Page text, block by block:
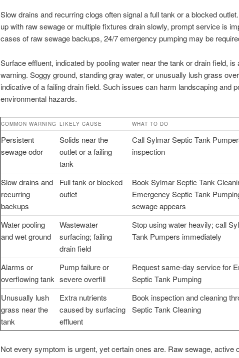
Slow drains and recurring clogs often signal a full tank or a blocked
up with raw sewage or multiple fixtures drain slowly, prompt service is
cases of raw sewage backups, 24/7 emergency pumping may be
Surface effluent, indicated by pooling water near the tank or drain field, is
warning. Soggy ground, standing gray water, or unusually lush grass
indicative of a failing drain field. Such issues can harm landscaping and
environmental hazards.
COMMON WARNING LIKELY CAUSE WHAT TO DO
Persistent
sewage odor
Solids near the
outlet or a failing
tank
Call Sylmar Septic Tank
inspection
Slow drains and
recurring
backups
Full tank or blocked
outlet
Book Sylmar Septic Tank
Emergency Septic Tank
sewage appears
Water pooling
and wet ground
Wastewater
surfacing; failing
drain field
Stop using water heavily; call
Tank Pumpers immediately
Alarms or
overflowing tank
Pump failure or
severe overfill
Request same-day service for
Septic Tank Pumping
Unusually lush
grass near the
tank
Extra nutrients
caused by surfacing
effluent
Book inspection and cleaning
Septic Tank Cleaning
Not every symptom is urgent, yet certain ones are. Raw sewage, active